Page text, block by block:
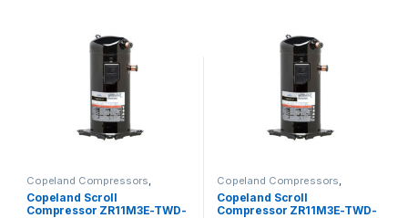
Copeland Compressors,
Copeland Compressors ZR
Series R22 R134A R407C
Copeland Scroll
Compressor ZR11M3E-TWD-
Copeland Compressors,
Copeland Compressors ZR
Series R22 R134A R407C
Copeland Scroll
Compressor ZR11M3E-TWD-